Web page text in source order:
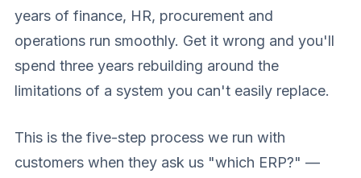
years of finance, HR, procurement and
operations run smoothly. Get it wrong and you'll
spend three years rebuilding around the
limitations of a system you can't easily replace.
This is the five-step process we run with
customers when they ask us "which ERP?" —